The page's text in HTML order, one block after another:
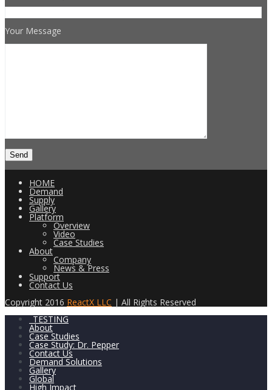
Your Message
HOME
Demand
Supply
Gallery
Platform
Overview
Video
Case Studies
About
Company
News & Press
Support
Contact Us
Copyright 2016 ReactX LLC | All Rights Reserved
_TESTING
About
Case Studies
Case Study: Dr. Pepper
Contact Us
Demand Solutions
Gallery
Global
High Impact